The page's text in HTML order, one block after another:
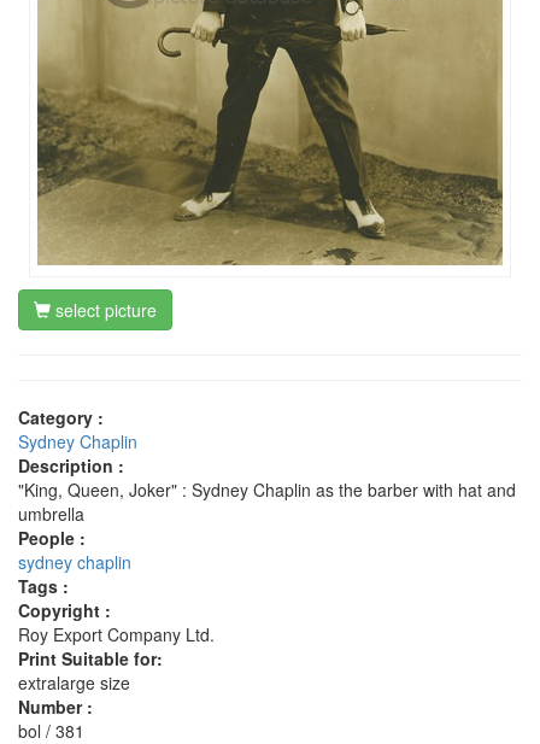
select picture
Category :
Sydney Chaplin
Description :
"King, Queen, Joker" : Sydney Chaplin as the barber with hat and
umbrella
People :
sydney chaplin
Tags :
Copyright :
Roy Export Company Ltd.
Print Suitable for:
extralarge size
Number :
bol / 381